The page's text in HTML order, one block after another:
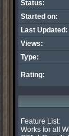
Status:
Started on:
Last Updated:
Views:
Type:
Rating:
Feature List:
Works for all